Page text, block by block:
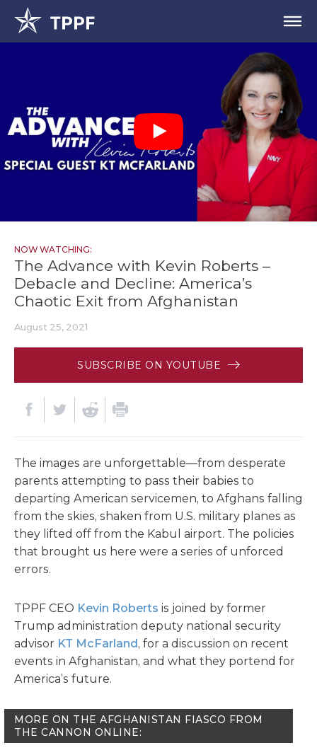
NOW WATCHING:
The Advance with Kevin Roberts –
Debacle and Decline: America’s
Chaotic Exit from Afghanistan
August 25, 2021
SUBSCRIBE ON YOUTUBE
The images are unforgettable—from desperate
parents attempting to pass their babies to
departing American servicemen, to Afghans falling
from the skies, shaken from U.S. military planes as
they lifted off from the Kabul airport. The policies
that brought us here were a series of unforced
errors.
TPPF CEO Kevin Roberts is joined by former
Trump administration deputy national security
advisor KT McFarland, for a discussion on recent
events in Afghanistan, and what they portend for
America’s future.
MORE ON THE AFGHANISTAN FIASCO FROM
THE CANNON ONLINE: